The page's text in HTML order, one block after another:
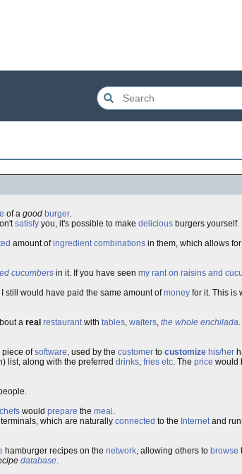
of a good burger.
satisfy you, it's possible to make delicious burgers yourself.
amount ofingredient combinations in them, which allows for
cucumbers in it. If you have seen my rant on raisins and
still would have paid the same amount ofmoney for it. This is
a real restaurantwith tables, waiters, the whole enchilada.
piece ofsoftware, used by the customer to customize his/her
list, along with the preferred drinks, fries etc. The price would
chefs would prepare the meal .
which are naturally connected to the Internetand
hamburger recipes on the network, allowing others to browse
database.